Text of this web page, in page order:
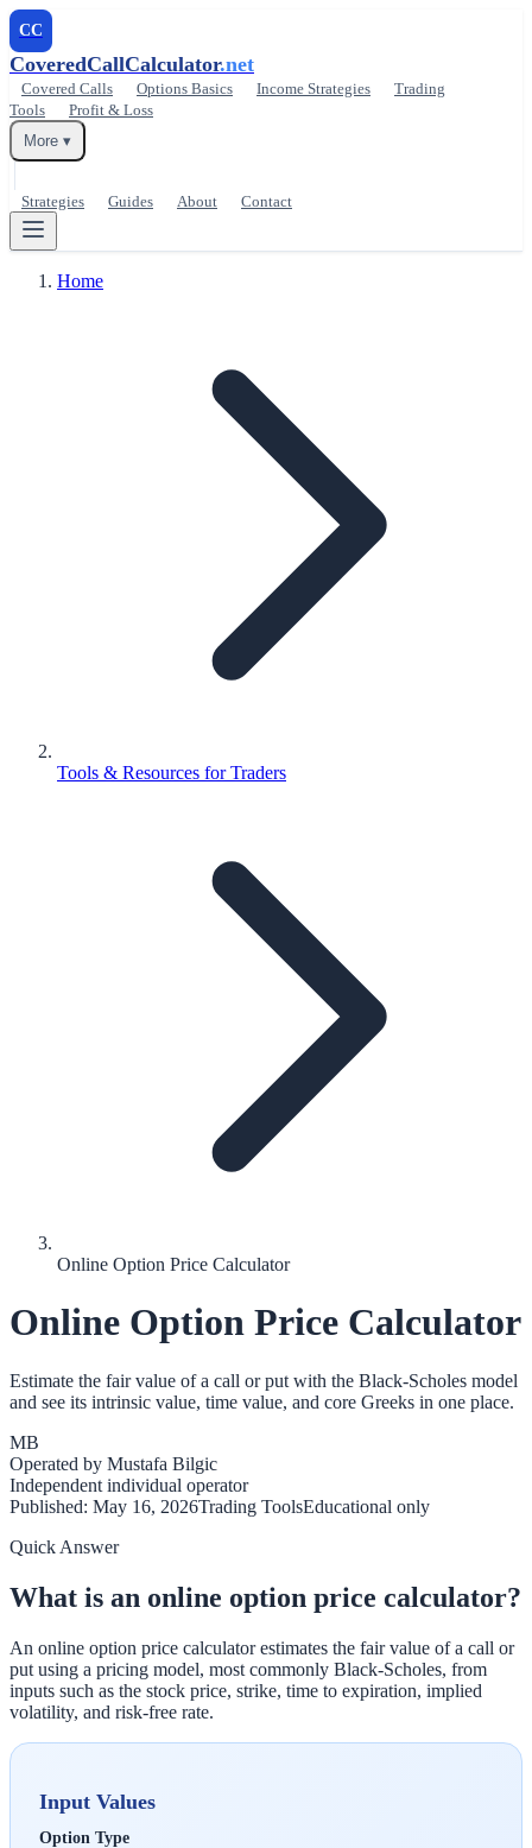
CC
CoveredCallCalculator.net
Covered Calls Options Basics Income Strategies
Trading
Tools
Profit & Loss
More ▾
Strategies Guides About Contact
Home
Tools & Resources for Traders
Online Option Price Calculator
Online Option Price Calculator
Estimate the fair value of a call or put with the Black-Scholes model
and see its intrinsic value, time value, and core Greeks in one place.
MB
Operated by Mustafa Bilgic
Independent individual operator
Published: May 16, 2026Trading ToolsEducational only
Quick Answer
What is an online option price calculator?
An online option price calculator estimates the fair value of a call or
put using a pricing model, most commonly Black-Scholes, from
inputs such as the stock price, strike, time to expiration, implied
volatility, and risk-free rate.
Input Values
Option Type